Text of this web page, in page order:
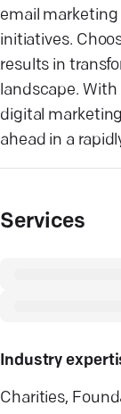
email
initiatives.
results in
landscape. With
digital
ahead in a
Services
Industry
Charities,